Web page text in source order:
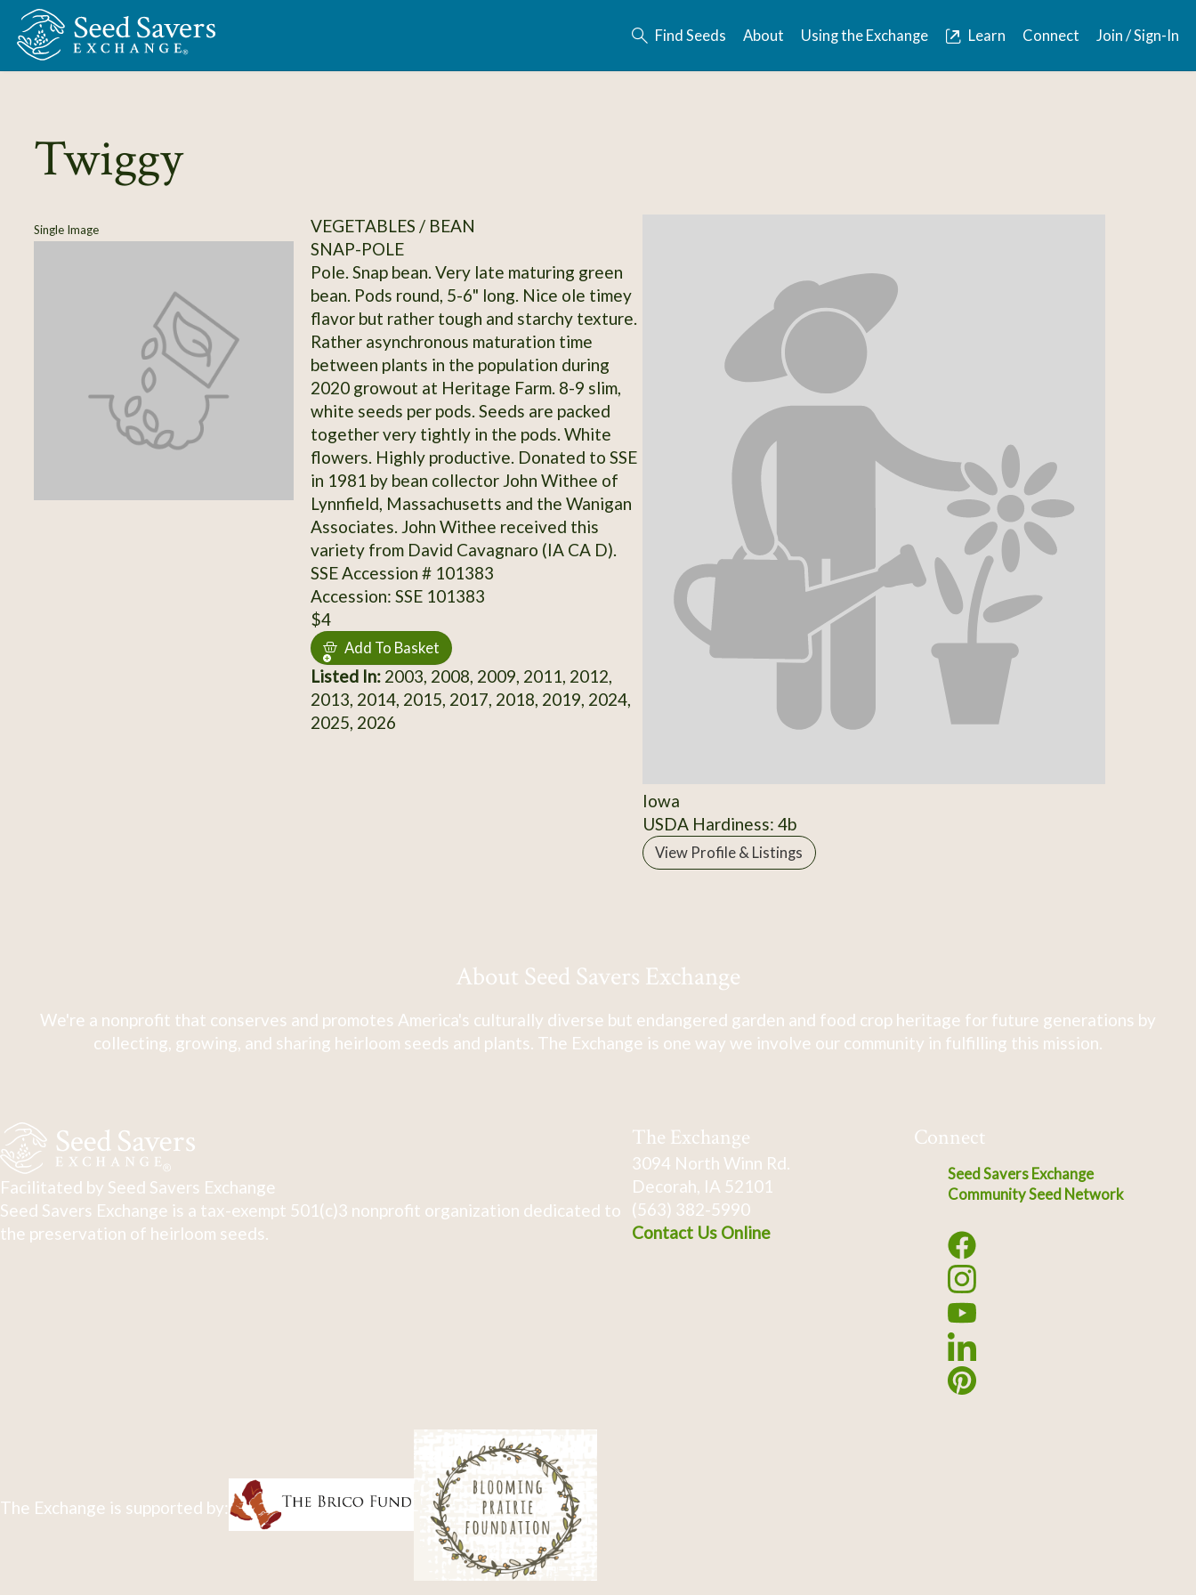
Skip to Main Content
Find Seeds About Using the Exchange Learn Connect Join / Sign-In
Twiggy
Single Image
VEGETABLES / BEAN
SNAP-POLE
Pole. Snap bean. Very late maturing green
bean. Pods round, 5-6" long. Nice ole timey
flavor but rather tough and starchy texture.
Rather asynchronous maturation time
between plants in the population during
2020 growout at Heritage Farm. 8-9 slim,
white seeds per pods. Seeds are packed
together very tightly in the pods. White
flowers. Highly productive. Donated to SSE
in 1981 by bean collector John Withee of
Lynnfield, Massachusetts and the Wanigan
Associates. John Withee received this
variety from David Cavagnaro (IA CA D).
SSE Accession # 101383
Accession: SSE 101383
$4
Add To Basket
Listed In:2003, 2008, 2009, 2011, 2012,
2013, 2014, 2015, 2017, 2018, 2019, 2024,
2025, 2026
Iowa
USDA Hardiness: 4b
View Profile & Listings
About Seed Savers Exchange
We're a nonprofit that conserves and promotes America's culturally diverse but endangered garden and food crop heritage for future generations by
collecting, growing, and sharing heirloom seeds and plants. The Exchange is one way we involve our community in fulfilling this mission.
Facilitated by Seed Savers Exchange
Seed Savers Exchange is a tax-exempt 501(c)3 nonprofit organization dedicated to
the preservation of heirloom seeds.
The Exchange
3094 North Winn Rd.
Decorah, IA 52101
(563) 382-5990
Contact Us Online
Connect
Seed Savers Exchange
Community Seed Network
The Exchange is supported by: